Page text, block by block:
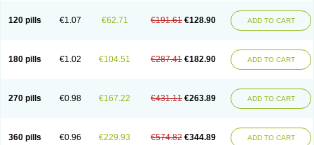
120 pills €1.07 €62.71 €191.61 €128.90 ADD TO CART
180 pills €1.02 €104.51 €287.41 €182.90 ADD TO CART
270 pills €0.98 €167.22 €431.11 €263.89 ADD TO CART
360 pills €0.96 €229.93 €574.82 €344.89 ADD TO CART